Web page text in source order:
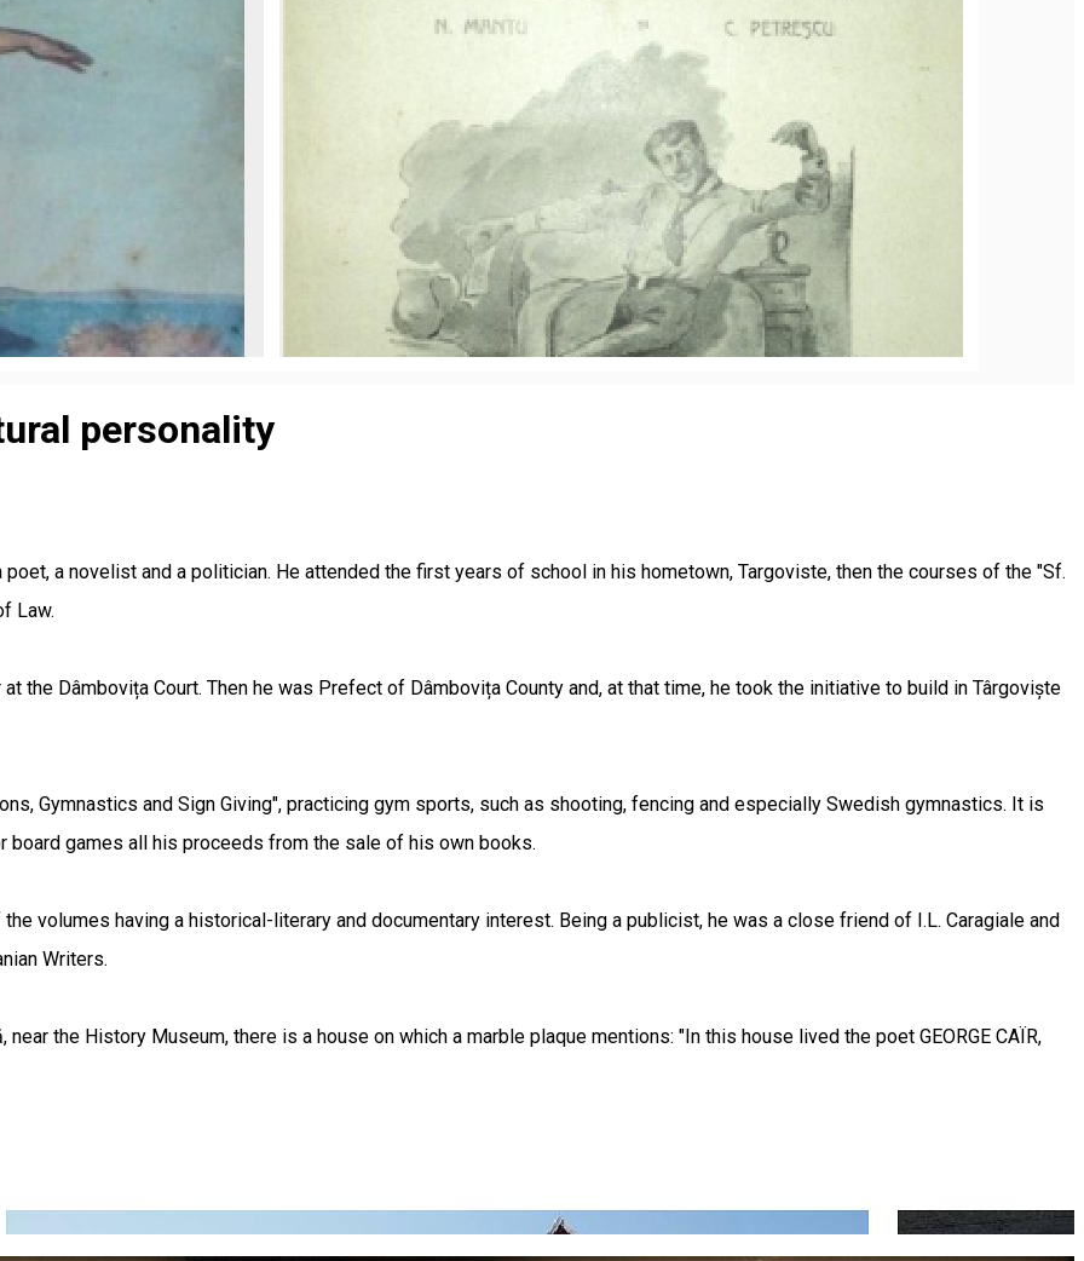
personality
a novelist and a politician. He attended the first years of school in his hometown, Targoviste, then the courses of the "Sf.
Law.
the Dâmbovița Court. Then he was Prefect of Dâmbovița County and, at that time, he took the initiative to build in Târgoviște
Gymnastics and Sign Giving", practicing gym sports, such as shooting, fencing and especially Swedish gymnastics. It is
board games all his proceeds from the sale of his own books.
volumes having a historical-literary and documentary interest. Being a publicist, he was a close friend of I.L. Caragiale and
Writers.
the History Museum, there is a house on which a marble plaque mentions: "In this house lived the poet GEORGE CAÏR,